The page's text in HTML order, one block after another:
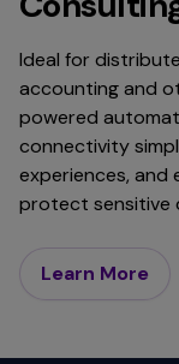
Ideal for
accounting and
powered
connectivity
experiences,
protect sensitive
Learn More